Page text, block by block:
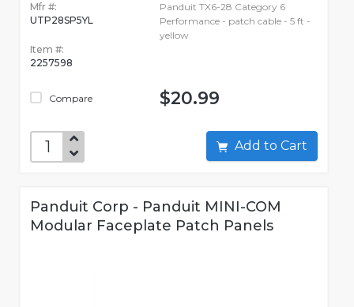
Mfr #:
UTP28SP5YL
Item #:
2257598
Compare
Panduit TX6-28 Category 6
Performance - patch cable - 5 ft -
yellow
$20.99
Add to Cart
Panduit Corp - Panduit MINI-COM
Modular Faceplate Patch Panels